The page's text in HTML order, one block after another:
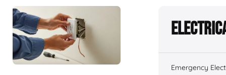
Emergency